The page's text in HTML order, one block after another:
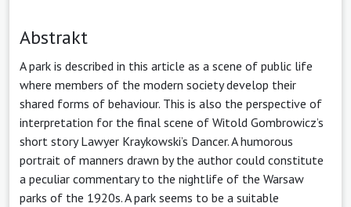
Abstrakt
A park is described in this article as a scene of public life
where members of the modern society develop their
shared forms of behaviour. This is also the perspective of
interpretation for the final scene of Witold Gombrowicz’s
short story Lawyer Kraykowski’s Dancer. A humorous
portrait of manners drawn by the author could constitute
a peculiar commentary to the nightlife of the Warsaw
parks of the 1920s. A park seems to be a suitable